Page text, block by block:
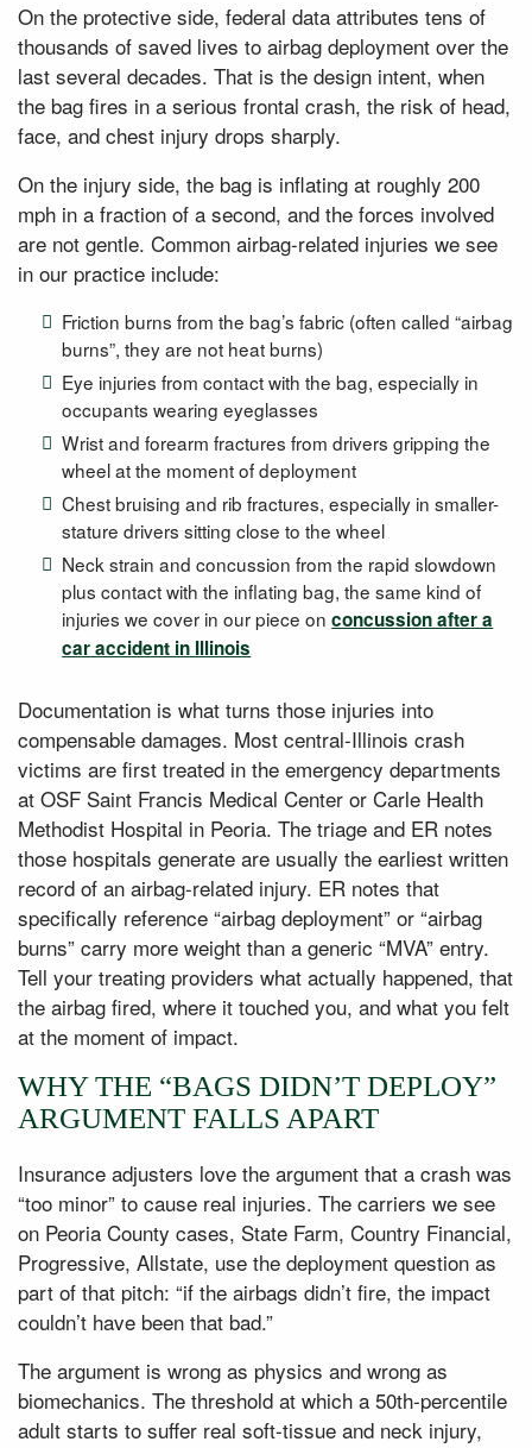
On the protective side, federal data attributes tens of
thousands of saved lives to airbag deployment over the
last several decades. That is the design intent, when
the bag fires in a serious frontal crash, the risk of head,
face, and chest injury drops sharply.
On the injury side, the bag is inflating at roughly 200
mph in a fraction of a second, and the forces involved
are not gentle. Common airbag-related injuries we see
in our practice include:
Friction burns from the bag’s fabric (often called “airbag
burns”, they are not heat burns)
Eye injuries from contact with the bag, especially in
occupants wearing eyeglasses
Wrist and forearm fractures from drivers gripping the
wheel at the moment of deployment
Chest bruising and rib fractures, especially in smaller-
stature drivers sitting close to the wheel
Neck strain and concussion from the rapid slowdown
plus contact with the inflating bag, the same kind of
injuries we cover in our piece onconcussion after a
car accident in Illinois
Documentation is what turns those injuries into
compensable damages. Most central-Illinois crash
victims are first treated in the emergency departments
at OSF Saint Francis Medical Center or Carle Health
Methodist Hospital in Peoria. The triage and ER notes
those hospitals generate are usually the earliest written
record of an airbag-related injury. ER notes that
specifically reference “airbag deployment” or “airbag
burns” carry more weight than a generic “MVA” entry.
Tell your treating providers what actually happened, that
the airbag fired, where it touched you, and what you felt
at the moment of impact.
WHY THE “BAGS DIDN’T DEPLOY”
ARGUMENT FALLS APART
Insurance adjusters love the argument that a crash was
“too minor” to cause real injuries. The carriers we see
on Peoria County cases, State Farm, Country Financial,
Progressive, Allstate, use the deployment question as
part of that pitch: “if the airbags didn’t fire, the impact
couldn’t have been that bad.”
The argument is wrong as physics and wrong as
biomechanics. The threshold at which a 50th-percentile
adult starts to suffer real soft-tissue and neck injury,